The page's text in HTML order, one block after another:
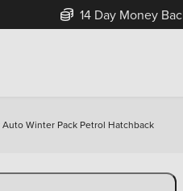
Free Home Delivery
Auto Winter Pack Petrol Hatchback